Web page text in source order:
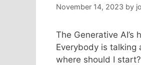
November 14, 2023 by
The Generative
Everybody is
where should I